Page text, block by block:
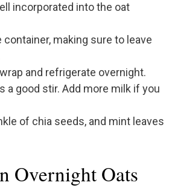
incorporated into the oat
making sure to leave
and refrigerate overnight.
a good stir. Add more milk if you
of chia seeds, and mint leaves
Overnight Oats